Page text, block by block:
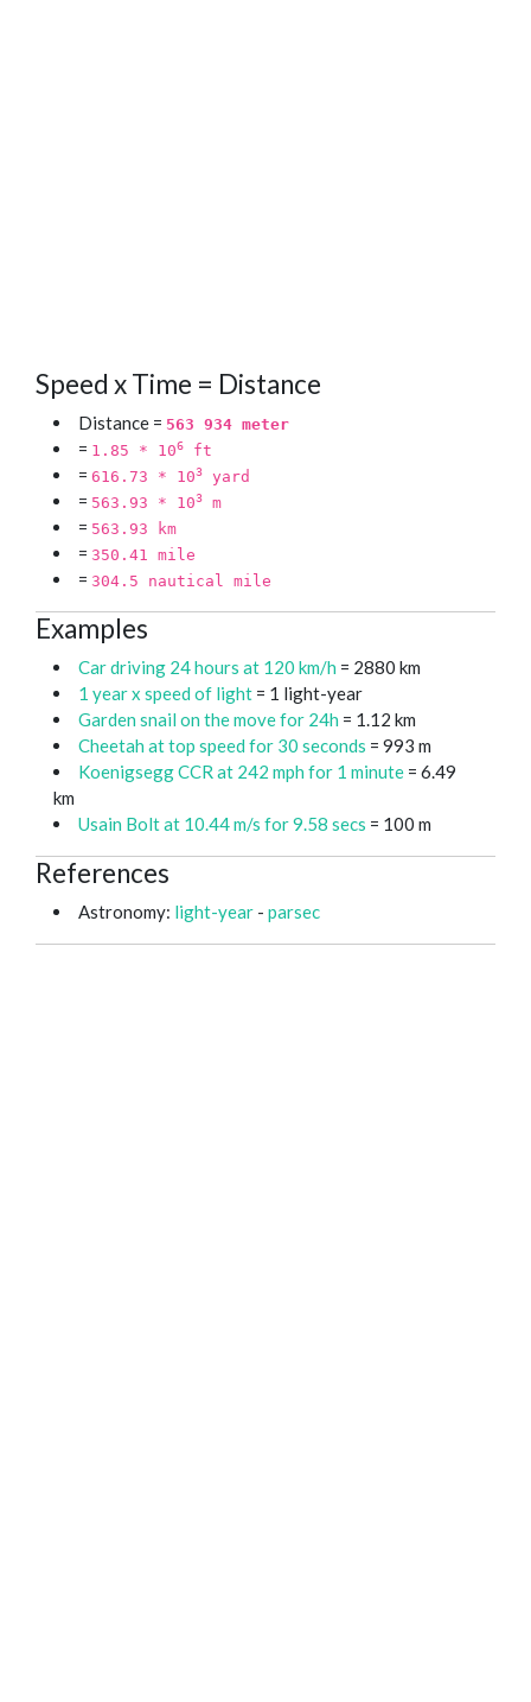
Speed x Time = Distance
Distance = 563 934 meter
= 1.85 * 106 ft
= 616.73 * 103 yard
= 563.93 * 103 m
= 563.93 km
= 350.41 mile
= 304.5 nautical mile
Examples
Car driving 24 hours at 120 km/h = 2880 km
1 year x speed of light = 1 light-year
Garden snail on the move for 24h = 1.12 km
Cheetah at top speed for 30 seconds = 993 m
Koenigsegg CCR at 242 mph for 1 minute = 6.49
km
Usain Bolt at 10.44 m/s for 9.58 secs = 100 m
References
Astronomy: light-year - parsec